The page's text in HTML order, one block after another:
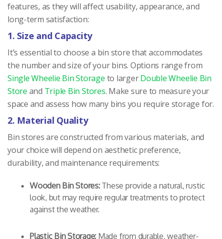
features, as they will affect usability, appearance, and
long-term satisfaction:
1. Size and Capacity
It’s essential to choose a bin store that accommodates
the number and size of your bins. Options range from
Single Wheelie Bin Storage to largerDouble Wheelie Bin
Store and Triple Bin Stores. Make sure to measure your
space and assess how many bins you require storage for.
2. Material Quality
Bin stores are constructed from various materials, and
your choice will depend on aesthetic preference,
durability, and maintenance requirements:
Wooden Bin Stores:These provide a natural, rustic
look, but may require regular treatments to protect
against the weather.
Plastic Bin Storage: Made from durable, weather-